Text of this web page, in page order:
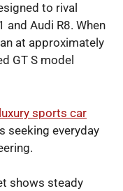
to rival
Audi R8. When
at approximately
GT S model
luxury sports car
seeking everyday
shows steady